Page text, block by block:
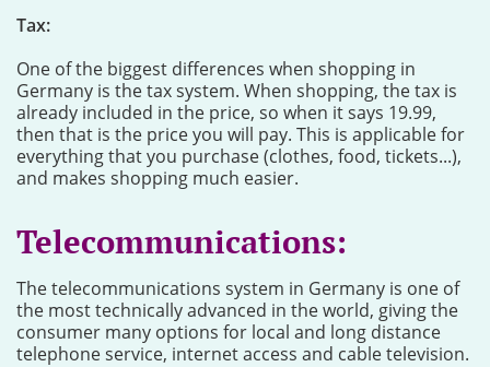
Tax:
One of the biggest differences when shopping in
Germany is the tax system. When shopping, the tax is
already included in the price, so when it says 19.99,
then that is the price you will pay. This is applicable for
everything that you purchase (clothes, food, tickets...),
and makes shopping much easier.
Telecommunications:
The telecommunications system in Germany is one of
the most technically advanced in the world, giving the
consumer many options for local and long distance
telephone service, internet access and cable television.